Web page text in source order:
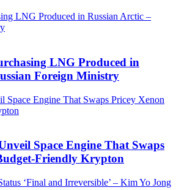
LNG Produced in Russian Arctic –
LNG Produced in
Foreign Ministry
Space Engine That Swaps Pricey Xenon
Space Engine That Swaps
Friendly Krypton
‘Final and Irreversible’ – Kim Yo Jong